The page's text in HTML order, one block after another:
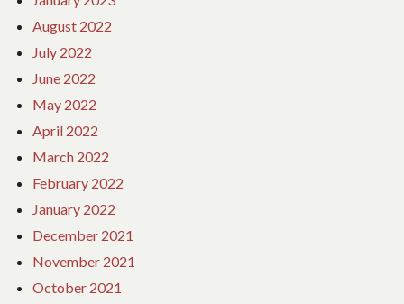
August 2022
July 2022
June 2022
May 2022
April 2022
March 2022
February 2022
January 2022
December 2021
November 2021
October 2021